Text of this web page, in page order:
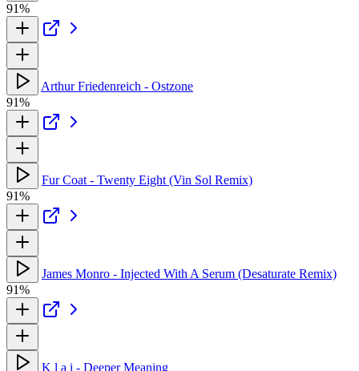
91%
Arthur Friedenreich - Ostzone
91%
Fur Coat - Twenty Eight (Vin Sol Remix)
91%
James Monro - Injected With A Serum (Desaturate Remix)
91%
K l a i - Deeper Meaning